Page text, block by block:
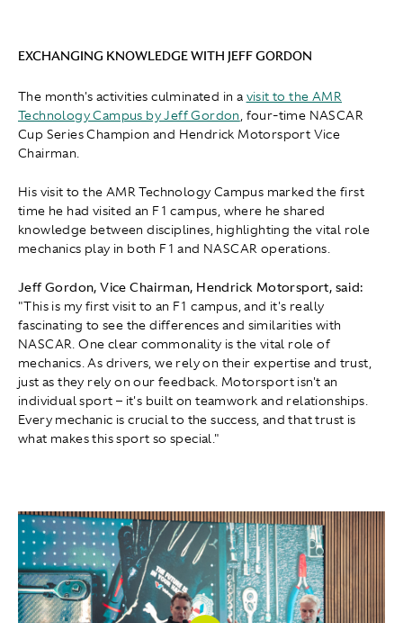
EXCHANGING KNOWLEDGE WITH JEFF GORDON
The month's activities culminated in a visit to the AMR
Technology Campus by Jeff Gordon, four-time NASCAR
Cup Series Champion and Hendrick Motorsport Vice
Chairman.
His visit to the AMR Technology Campus marked the first
time he had visited an F1 campus, where he shared
knowledge between disciplines, highlighting the vital role
mechanics play in both F1 and NASCAR operations.
Jeff Gordon, Vice Chairman, Hendrick Motorsport, said:
"This is my first visit to an F1 campus, and it's really
fascinating to see the differences and similarities with
NASCAR. One clear commonality is the vital role of
mechanics. As drivers, we rely on their expertise and trust,
just as they rely on our feedback. Motorsport isn't an
individual sport – it's built on teamwork and relationships.
Every mechanic is crucial to the success, and that trust is
what makes this sport so special."